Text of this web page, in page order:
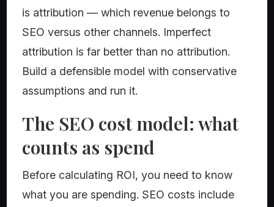
is attribution — which revenue belongs to
SEO versus other channels. Imperfect
attribution is far better than no attribution.
Build a defensible model with conservative
assumptions and run it.
The SEO cost model: what
counts as spend
Before calculating ROI, you need to know
what you are spending. SEO costs include